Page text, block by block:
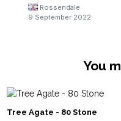
Rossendale
9 September 2022
You
Tree Agate - 80 Stone